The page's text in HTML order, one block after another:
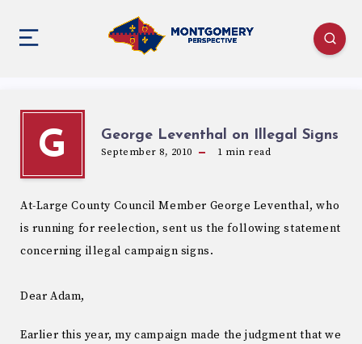
G George Leventhal on Illegal Signs
September 8, 2010 1 min read
At-Large County Council Member George Leventhal, who
is running for reelection, sent us the following statement
concerning illegal campaign signs.
Dear Adam,
Earlier this year, my campaign made the judgment that we